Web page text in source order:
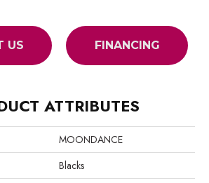
US FINANCING
ATTRIBUTES
MOONDANCE
Blacks